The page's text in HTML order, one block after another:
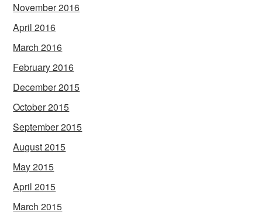
November 2016
April 2016
March 2016
February 2016
December 2015
October 2015
September 2015
August 2015
May 2015
April 2015
March 2015